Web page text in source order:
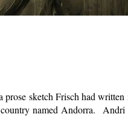
sketch Frisch had
named Andorra. Andri